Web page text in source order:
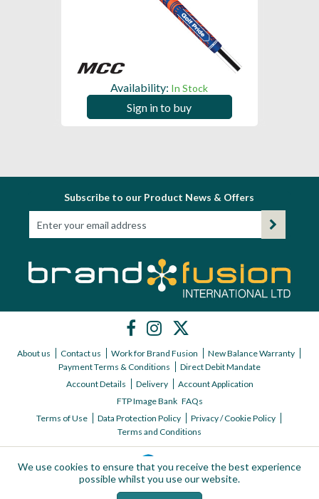
Availability: In Stock
Sign in to buy
Subscribe to our Product News & Offers
About us Contact us Work for Brand Fusion
New Balance Warranty
Payment Terms & Conditions
Direct Debit Mandate
Account Details
Delivery
Account Application
FTP Image Bank FAQs
Terms of Use
Data Protection Policy
Privacy / Cookie Policy
Terms and Conditions
We use cookies to ensure that you receive the best experience
possible whilst you use our website.